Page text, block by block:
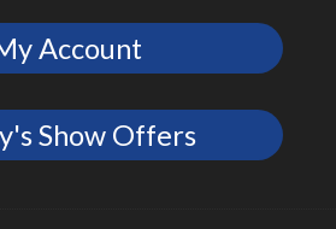
Account
Show Offers